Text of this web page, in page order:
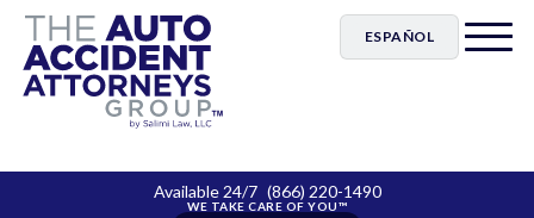
ESPAÑOL
Available 24/7 (866) 220-1490